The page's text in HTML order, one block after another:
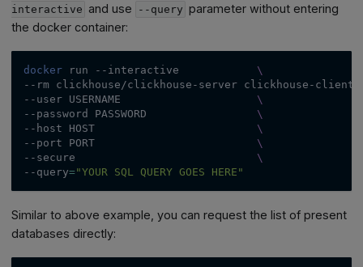
interactive and use --query parameter without entering
the docker container:
docker run --interactive
\
--rm clickhouse/clickhouse-server clickhouse-client
--user USERNAME \
--password
PASSWORD \
--host HOST \
--port PORT \
--secure
\
--query="YOUR SQL QUERY GOES HERE"
Similar to above example, you can request the list of present
databases directly: